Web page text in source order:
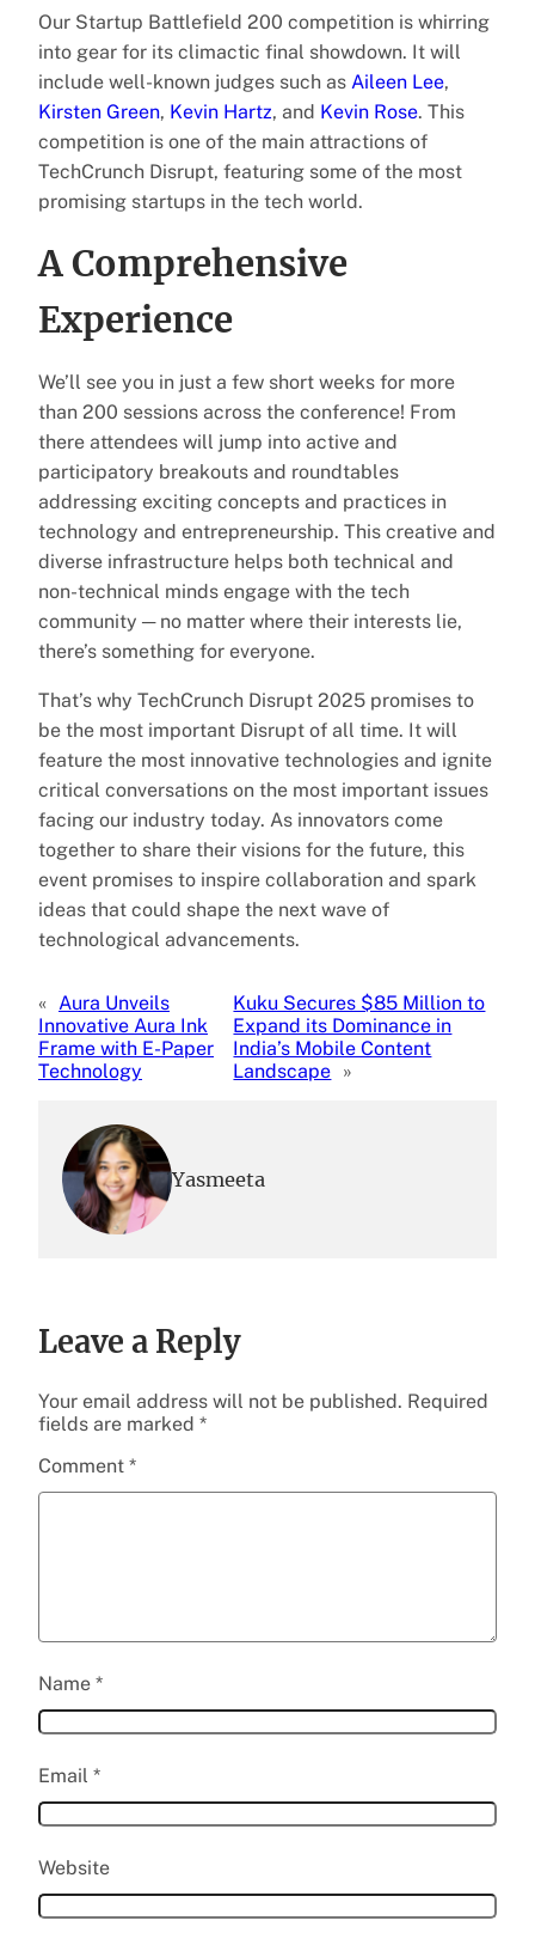
Our Startup Battlefield 200 competition is whirring
into gear for its climactic final showdown. It will
include well-known judges such as Aileen Lee,
Kirsten Green, Kevin Hartz, and Kevin Rose. This
competition is one of the main attractions of
TechCrunch Disrupt, featuring some of the most
promising startups in the tech world.
A Comprehensive
Experience
We’ll see you in just a few short weeks for more
than 200 sessions across the conference! From
there attendees will jump into active and
participatory breakouts and roundtables
addressing exciting concepts and practices in
technology and entrepreneurship. This creative and
diverse infrastructure helps both technical and
non-technical minds engage with the tech
community ─ no matter where their interests lie,
there’s something for everyone.
That’s why TechCrunch Disrupt 2025 promises to
be the most important Disrupt of all time. It will
feature the most innovative technologies and ignite
critical conversations on the most important issues
facing our industry today. As innovators come
together to share their visions for the future, this
event promises to inspire collaboration and spark
ideas that could shape the next wave of
technological advancements.
« Aura Unveils
Innovative Aura Ink
Frame with E-Paper
Technology
Kuku Secures $85 Million to
Expand its Dominance in
India’s Mobile Content
Landscape »
Yasmeeta
Leave a Reply
Your email address will not be published. Required
fields are marked *
Comment *
Name *
Email *
Website